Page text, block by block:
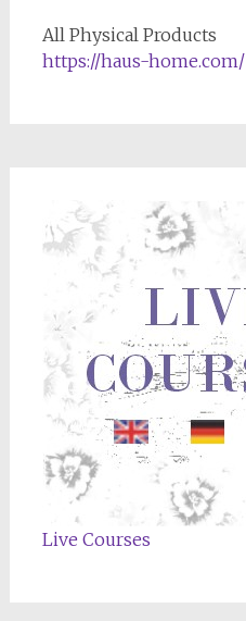
All Physical Products
https://haus-home.com/
Live Courses